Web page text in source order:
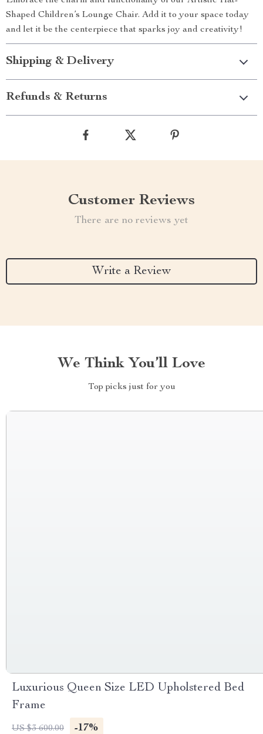
Shaped Children’s Lounge Chair. Add it to your space today
and let it be the centerpiece that sparks joy and creativity!
Shipping & Delivery
Refunds & Returns
Customer Reviews
There are no reviews yet
Write a Review
We Think You’ll Love
Top picks just for you
Luxurious Queen Size LED Upholstered Bed
Frame
US $3 600.00 -17%